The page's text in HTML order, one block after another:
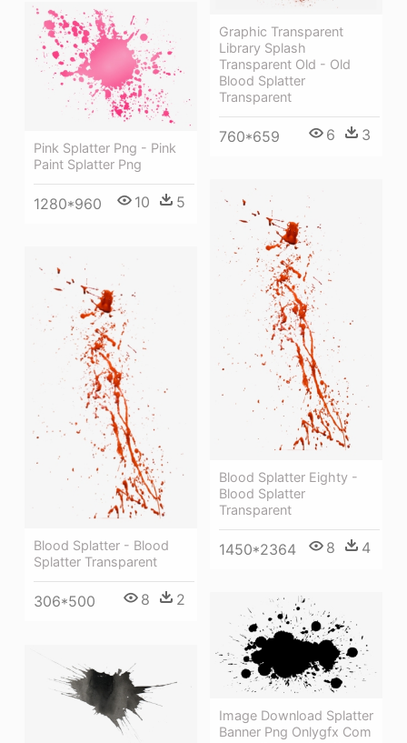
Graphic Transparent
Library Splash
Transparent Old - Old
Blood Splatter
Transparent
760*659 6 3
Pink Splatter Png - Pink
Paint Splatter Png
1280*960 10 5
Blood Splatter Eighty -
Blood Splatter
Transparent
1450*2364 8 4
Blood Splatter - Blood
Splatter Transparent
306*500 8 2
Image Download Splatter
Banner Png Onlygfx Com